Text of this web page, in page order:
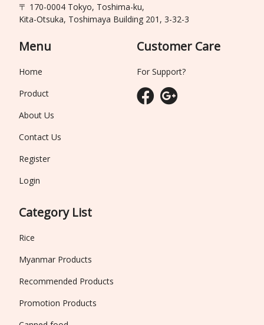
〒 170-0004 Tokyo, Toshima-ku,
Kita-Otsuka, Toshimaya Building 201, 3-32-3
Menu
Home
Product
About Us
Contact Us
Register
Login
Category List
Rice
Myanmar Products
Recommended Products
Promotion Products
Customer Care
For Support?